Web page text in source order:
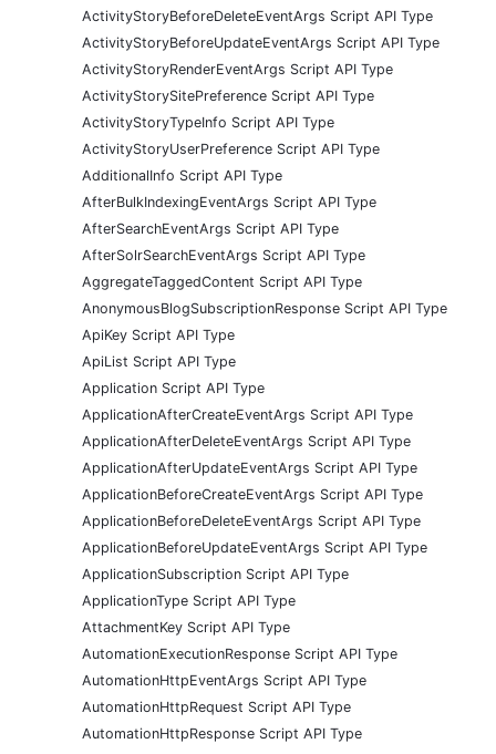
ActivityStoryBeforeDeleteEventArgs Script API Type
ActivityStoryBeforeUpdateEventArgs Script API Type
ActivityStoryRenderEventArgs Script API Type
ActivityStorySitePreference Script API Type
ActivityStoryTypeInfo Script API Type
ActivityStoryUserPreference Script API Type
AdditionalInfo Script API Type
AfterBulkIndexingEventArgs Script API Type
AfterSearchEventArgs Script API Type
AfterSolrSearchEventArgs Script API Type
AggregateTaggedContent Script API Type
AnonymousBlogSubscriptionResponse Script API Type
ApiKey Script API Type
ApiList Script API Type
Application Script API Type
ApplicationAfterCreateEventArgs Script API Type
ApplicationAfterDeleteEventArgs Script API Type
ApplicationAfterUpdateEventArgs Script API Type
ApplicationBeforeCreateEventArgs Script API Type
ApplicationBeforeDeleteEventArgs Script API Type
ApplicationBeforeUpdateEventArgs Script API Type
ApplicationSubscription Script API Type
ApplicationType Script API Type
AttachmentKey Script API Type
AutomationExecutionResponse Script API Type
AutomationHttpEventArgs Script API Type
AutomationHttpRequest Script API Type
AutomationHttpResponse Script API Type